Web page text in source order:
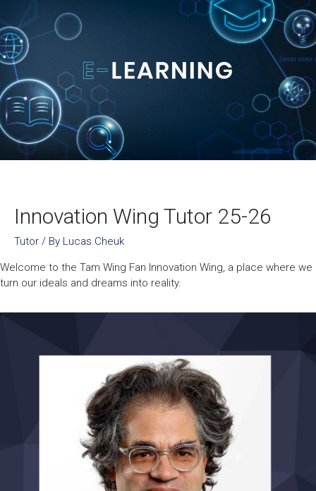
Innovation Wing Tutor 25-26
Tutor / By Lucas Cheuk
Welcome to the Tam Wing Fan Innovation Wing, a place where we
turn our ideals and dreams into reality.